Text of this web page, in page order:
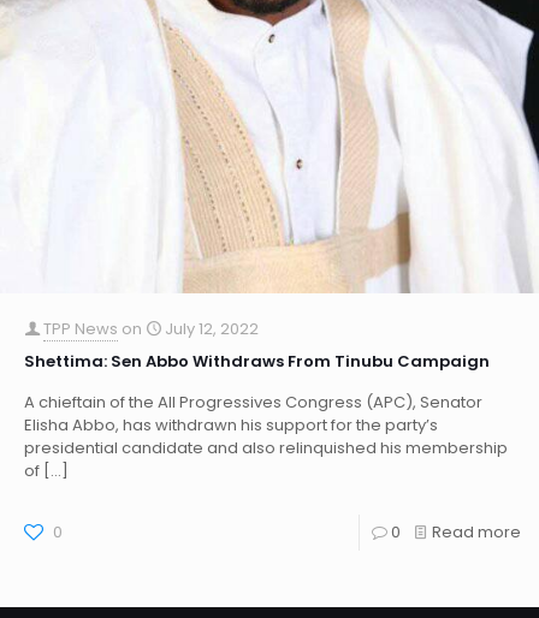
TPP News on
July 12, 2022
Shettima: Sen Abbo Withdraws From Tinubu Campaign
A chieftain of the All Progressives Congress (APC), Senator
Elisha Abbo, has withdrawn his support for the party’s
presidential candidate and also relinquished his membership
of […]
0 0 Read more